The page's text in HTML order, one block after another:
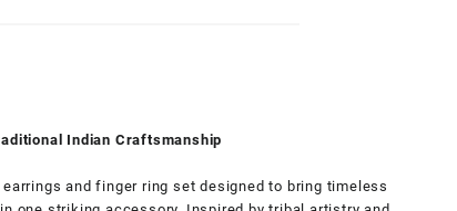
Indian Craftsmanship
and finger ring set designed to bring timeless